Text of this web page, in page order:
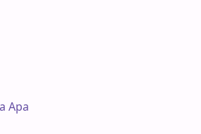
Apa